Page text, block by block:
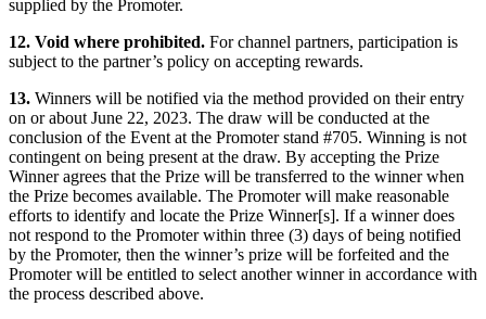
supplied by the Promoter.
12. Void where prohibited. For channel partners, participation is
subject to the partner’s policy on accepting rewards.
13. Winners will be notified via the method provided on their entry
on or about June 22, 2023. The draw will be conducted at the
conclusion of the Event at the Promoter stand #705. Winning is not
contingent on being present at the draw. By accepting the Prize
Winner agrees that the Prize will be transferred to the winner when
the Prize becomes available. The Promoter will make reasonable
efforts to identify and locate the Prize Winner[s]. If a winner does
not respond to the Promoter within three (3) days of being notified
by the Promoter, then the winner’s prize will be forfeited and the
Promoter will be entitled to select another winner in accordance with
the process described above.